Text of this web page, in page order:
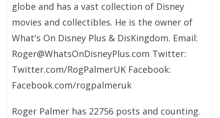
globe and has a vast collection of Disney
movies and collectibles. He is the owner of
What's On Disney Plus & DisKingdom. Email:
Roger@WhatsOnDisneyPlus.com Twitter:
Twitter.com/RogPalmerUK Facebook:
Facebook.com/rogpalmeruk
Roger Palmer has 22756 posts and counting.